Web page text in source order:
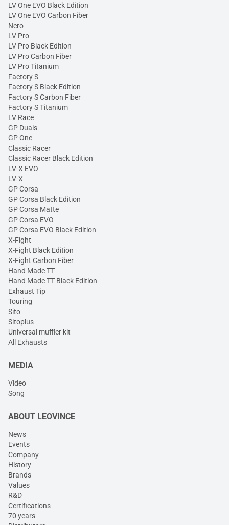
LV One EVO Black Edition
LV One EVO Carbon Fiber
Nero
LV Pro
LV Pro Black Edition
LV Pro Carbon Fiber
LV Pro Titanium
Factory S
Factory S Black Edition
Factory S Carbon Fiber
Factory S Titanium
LV Race
GP Duals
GP One
Classic Racer
Classic Racer Black Edition
LV-X EVO
LV-X
GP Corsa
GP Corsa Black Edition
GP Corsa Matte
GP Corsa EVO
GP Corsa EVO Black Edition
X-Fight
X-Fight Black Edition
X-Fight Carbon Fiber
Hand Made TT
Hand Made TT Black Edition
Exhaust Tip
Touring
Sito
Sitoplus
Universal muffler kit
All Exhausts
MEDIA
Video
Song
ABOUT LEOVINCE
News
Events
Company
History
Brands
Values
R&D
Certifications
70 years